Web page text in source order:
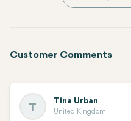
Customer Comments
T
Tina Urban
United Kingdom